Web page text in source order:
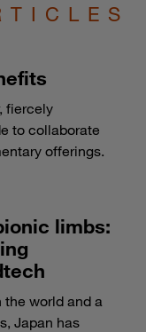
fiercely
to collaborate
offerings.
limbs:
world and a
Japan has